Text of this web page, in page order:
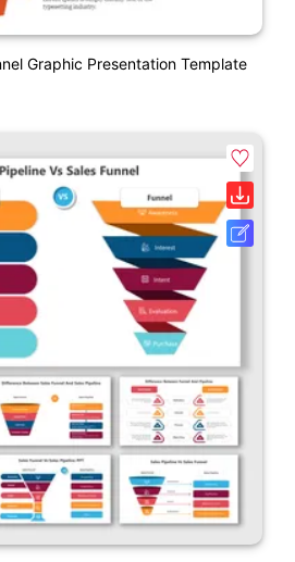
Graphic Presentation Template